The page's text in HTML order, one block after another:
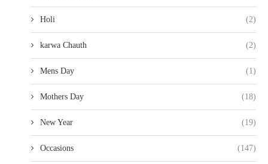
Holi (2)
karwa Chauth (2)
Mens Day (1)
Mothers Day (18)
New Year (19)
Occasions (147)